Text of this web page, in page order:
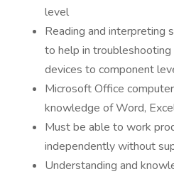
level
Reading and interpreting
to help in
devices to component
Microsoft Office
knowledge of Word,
Must be able to work
independently without
Understanding and